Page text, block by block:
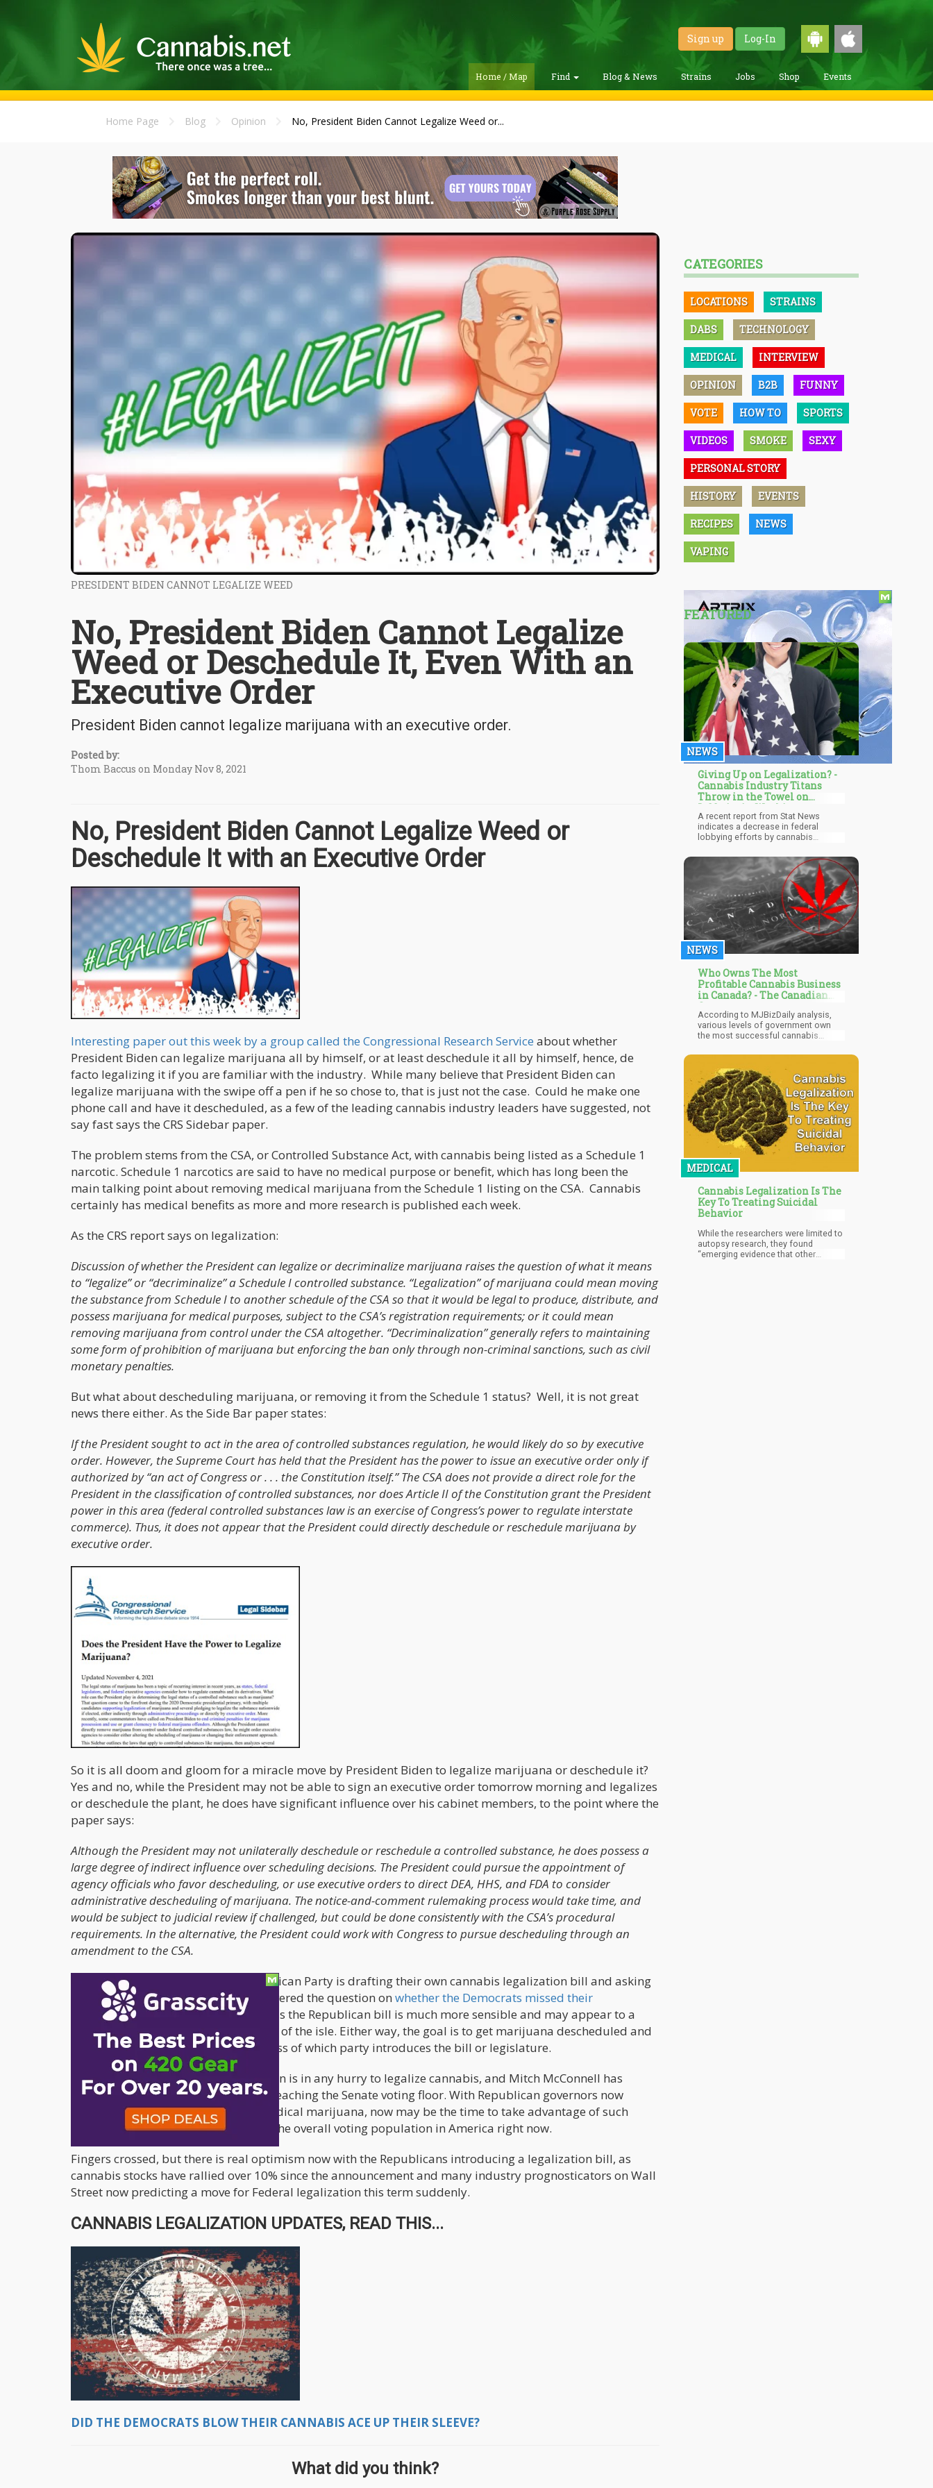
Sign up Log-In
Home / Map Find Blog & News Strains Jobs Shop Events
Home Page Blog Opinion No, President Biden Cannot Legalize Weed or...
PRESIDENT BIDEN CANNOT LEGALIZE WEED
No, President Biden Cannot Legalize
Weed or Deschedule It, Even With an
Executive Order
President Biden cannot legalize marijuana with an executive order.
Posted by:
Thom Baccus on Monday Nov 8, 2021
No, President Biden Cannot Legalize Weed or
Deschedule It with an Executive Order
Interesting paper out this week by a group called the Congressional Research Service about whether
President Biden can legalize marijuana all by himself, or at least deschedule it all by himself, hence, de
facto legalizing it if you are familiar with the industry. While many believe that President Biden can
legalize marijuana with the swipe off a pen if he so chose to, that is just not the case. Could he make one
phone call and have it descheduled, as a few of the leading cannabis industry leaders have suggested, not
say fast says the CRS Sidebar paper.
The problem stems from the CSA, or Controlled Substance Act, with cannabis being listed as a Schedule 1
narcotic. Schedule 1 narcotics are said to have no medical purpose or benefit, which has long been the
main talking point about removing medical marijuana from the Schedule 1 listing on the CSA. Cannabis
certainly has medical benefits as more and more research is published each week.
As the CRS report says on legalization:
Discussion of whether the President can legalize or decriminalize marijuana raises the question of what it means
to “legalize” or “decriminalize” a Schedule I controlled substance. “Legalization” of marijuana could mean moving
the substance from Schedule I to another schedule of the CSA so that it would be legal to produce, distribute, and
possess marijuana for medical purposes, subject to the CSA’s registration requirements; or it could mean
removing marijuana from control under the CSA altogether. “Decriminalization” generally refers to maintaining
some form of prohibition of marijuana but enforcing the ban only through non-criminal sanctions, such as civil
monetary penalties.
But what about descheduling marijuana, or removing it from the Schedule 1 status? Well, it is not great
news there either. As the Side Bar paper states:
If the President sought to act in the area of controlled substances regulation, he would likely do so by executive
order. However, the Supreme Court has held that the President has the power to issue an executive order only if
authorized by “an act of Congress or . . . the Constitution itself.” The CSA does not provide a direct role for the
President in the classification of controlled substances, nor does Article II of the Constitution grant the President
power in this area (federal controlled substances law is an exercise of Congress’s power to regulate interstate
commerce). Thus, it does not appear that the President could directly deschedule or reschedule marijuana by
executive order.
So it is all doom and gloom for a miracle move by President Biden to legalize marijuana or deschedule it?
Yes and no, while the President may not be able to sign an executive order tomorrow morning and legalizes
or deschedule the plant, he does have significant influence over his cabinet members, to the point where the
paper says:
Although the President may not unilaterally deschedule or reschedule a controlled substance, he does possess a
large degree of indirect influence over scheduling decisions. The President could pursue the appointment of
agency officials who favor descheduling, or use executive orders to direct DEA, HHS, and FDA to consider
administrative descheduling of marijuana. The notice-and-comment rulemaking process would take time, and
would be subject to judicial review if challenged, but could be done consistently with the CSA’s procedural
requirements. In the alternative, the President could work with Congress to pursue descheduling through an
amendment to the CSA.
This comes at a time when the Republican Party is drafting their own cannabis legalization bill and asking
for feedback from Democrats. We covered the question on whether the Democrats missed their
legalization opportunity with voters
, as the Republican bill is much more sensible and may appear to a
wide variety of Senators on both sides of the isle. Either way, the goal is to get marijuana descheduled and
legalized at the Federal level regardless of which party introduces the bill or legislature.
It does not appear that President Biden is in any hurry to legalize cannabis, and Mitch McConnell has
stalled all cannabis legislation from reaching the Senate voting floor. With Republican governors now
seated in 22 states that have legal medical marijuana, now may be the time to take advantage of such
higher voter support, around 68% of the overall voting population in America right now.
Fingers crossed, but there is real optimism now with the Republicans introducing a legalization bill, as
cannabis stocks have rallied over 10% since the announcement and many industry prognosticators on Wall
Street now predicting a move for Federal legalization this term suddenly.
CANNABIS LEGALIZATION UPDATES, READ THIS...
DID THE DEMOCRATS BLOW THEIR CANNABIS ACE UP THEIR SLEEVE?
What did you think?
CATEGORIES
LOCATIONS STRAINS
DABS TECHNOLOGY
MEDICAL INTERVIEW
OPINION B2B FUNNY
VOTE HOW TO SPORTS
VIDEOS SMOKE SEXY
PERSONAL STORY
HISTORY EVENTS
RECIPES NEWS
VAPING
FEATURED
NEWS
Giving Up on Legalization? -
Cannabis Industry Titans
Throw in the Towel on
Lobbyist in Washington
A recent report from Stat News
indicates a decrease in federal
lobbying efforts by cannabis
a significant player in the industry,
reduced its lobbying spending in
Washington, D.C., by almost 40%
during the first half of the year
compared to its peak spending in
2019. Furthermore, both Columbia
Care and Pax Labs took more drastic
measures by eliminating their
lobbying teams.
NEWS
Who Owns The Most
Profitable Cannabis Business
in Canada? - The Canadian
Government
According to MJBizDaily analysis,
various levels of government own
the most successful cannabis
time, total losses in the private
sector have easily surpassed 16
billion Canadian dollars ($12.5
billion), with giant producers like
Ontario-based Canopy Growth Corp,
Smiths Falls, Alberta-based Aurora
Cannabis, Edmonton, and New York
City-based Tilray Brands being the
main contributors.
MEDICAL
Cannabis Legalization Is The
Key To Treating Suicidal
Behavior
While the researchers were limited to
autopsy research, they found
“emerging evidence that other